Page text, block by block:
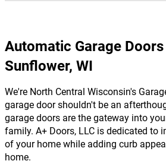
Automatic Garage
Sunflower, WI
We're North Central Wisconsin's
garage door shouldn't be an
garage doors are the gateway into
family. A+ Doors, LLC is dedicated to
of your home while adding curb
home.